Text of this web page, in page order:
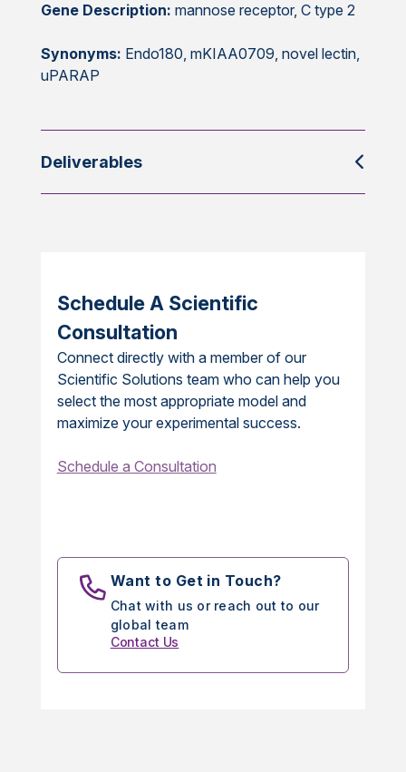
Gene Description: mannose receptor, C type 2
Synonyms: Endo180, mKIAA0709, novel lectin,
uPARAP
Deliverables
Schedule A Scientific
Consultation
Connect directly with a member of our
Scientific Solutions team who can help you
select the most appropriate model and
maximize your experimental success.
Schedule a Consultation
Want to Get in Touch?
Chat with us or reach out to our
global team
Contact Us